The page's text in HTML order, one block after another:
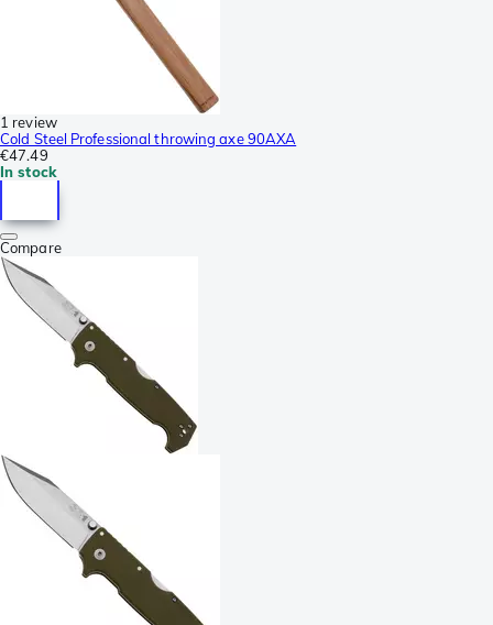
1 review
Cold Steel Professional throwing axe 90AXA
€47.49
In stock
Compare